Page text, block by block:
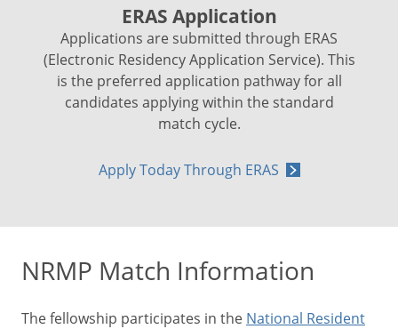
ERAS Application
Applications are submitted through ERAS
(Electronic Residency Application Service). This
is the preferred application pathway for all
candidates applying within the standard
match cycle.
Apply Today Through ERAS
NRMP Match Information
The fellowship participates in the National Resident